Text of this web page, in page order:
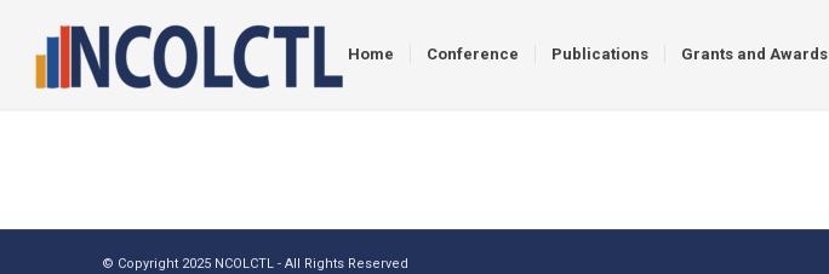
Home Conference Publications Grants and Awards
© Copyright 2025 NCOLCTL - All Rights Reserved